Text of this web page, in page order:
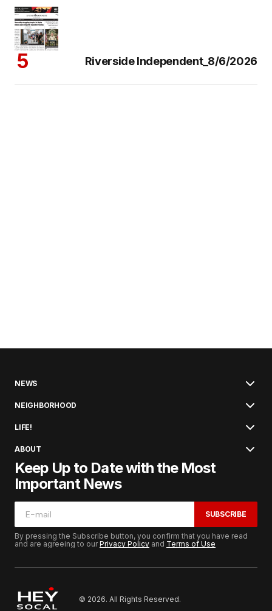
Riverside Independent_8/6/2026
NEWS
NEIGHBORHOOD
LIFE!
ABOUT
Keep Up to Date with the Most
Important News
SUBSCRIBE
By pressing the Subscribe button, you confirm that you have read
and are agreeing to ourPrivacy Policy and Terms of Use
© 2026. All Rights Reserved.